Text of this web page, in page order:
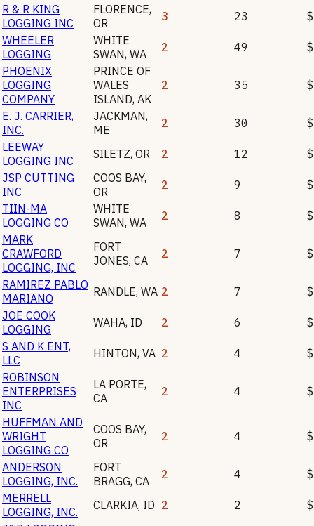
R & R KING
LOGGING INC
FLORENCE,
OR
3 23
WHEELER
LOGGING
WHITE
SWAN, WA 2 49
PHOENIX
LOGGING
COMPANY
PRINCE OF
WALES
ISLAND, AK
2 35
E. J. CARRIER,
INC.
JACKMAN,
ME
2 30
LEEWAY
LOGGING INC
SILETZ, OR 2 12
JSP CUTTING
INC
COOS BAY,
OR
2 9
TIIN-MA
LOGGING CO
WHITE
SWAN, WA 2 8
MARK
CRAWFORD
LOGGING, INC
FORT
JONES, CA 2 7
RAMIREZ PABLO
MARIANO
RANDLE, WA 2 7
JOE COOK
LOGGING
WAHA, ID 2 6
S AND K ENT,
LLC
HINTON, VA 2 4
ROBINSON
ENTERPRISES
INC
LA PORTE,
CA
2 4
HUFFMAN AND
WRIGHT
LOGGING CO
COOS BAY,
OR
2 4
ANDERSON
LOGGING, INC.
FORT
BRAGG, CA 2 4
MERRELL
LOGGING, INC.
CLARKIA, ID 2 2